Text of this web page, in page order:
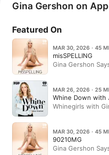
Gina Gershon on
Featured On
MAR 30, 2026 · 45
misSPELLING
Gina Gershon
MAR 26, 2026 · 25
Whine Down with
Whinegirls with
MAR 30, 2026 · 45
90210MG
Gina Gershon